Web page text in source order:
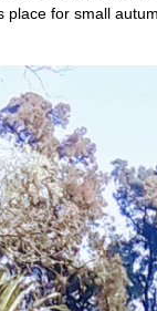
place for small